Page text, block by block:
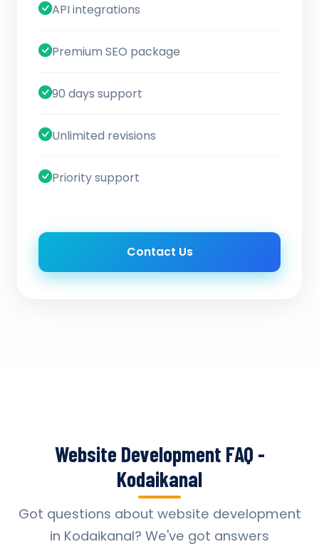
API integrations
Premium SEO package
90 days support
Unlimited revisions
Priority support
Contact Us
Website Development FAQ -
Kodaikanal
Got questions about website development
in Kodaikanal? We've got answers